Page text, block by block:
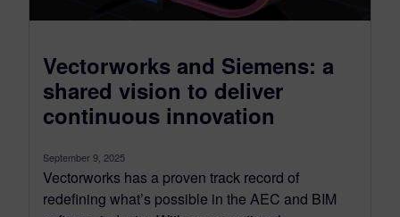
Vectorworks and Siemens: a
shared vision to deliver
continuous innovation
September 9, 2025
Vectorworks has a proven track record of
redefining what’s possible in the AEC and BIM